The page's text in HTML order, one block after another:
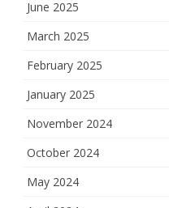
June 2025
March 2025
February 2025
January 2025
November 2024
October 2024
May 2024